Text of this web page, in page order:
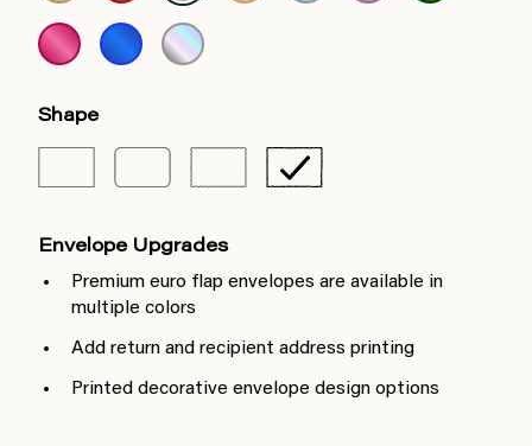
Shape
Envelope Upgrades
Premium euro flap envelopes are available in
multiple colors
Add return and recipient address printing
Printed decorative envelope design options